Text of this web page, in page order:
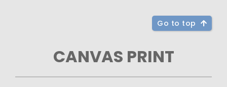
Go to top
CANVAS PRINT